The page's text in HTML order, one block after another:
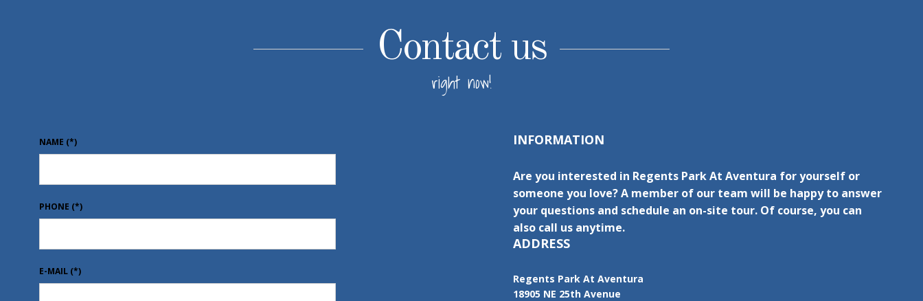
Contact us
right now!
NAME (*)
PHONE (*)
E-MAIL (*)
INFORMATION
Are you interested in Regents Park At Aventura for yourself or
someone you love? A member of our team will be happy to answer
your questions and schedule an on-site tour. Of course, you can
also call us anytime.
ADDRESS
Regents Park At Aventura
18905 NE 25th Avenue